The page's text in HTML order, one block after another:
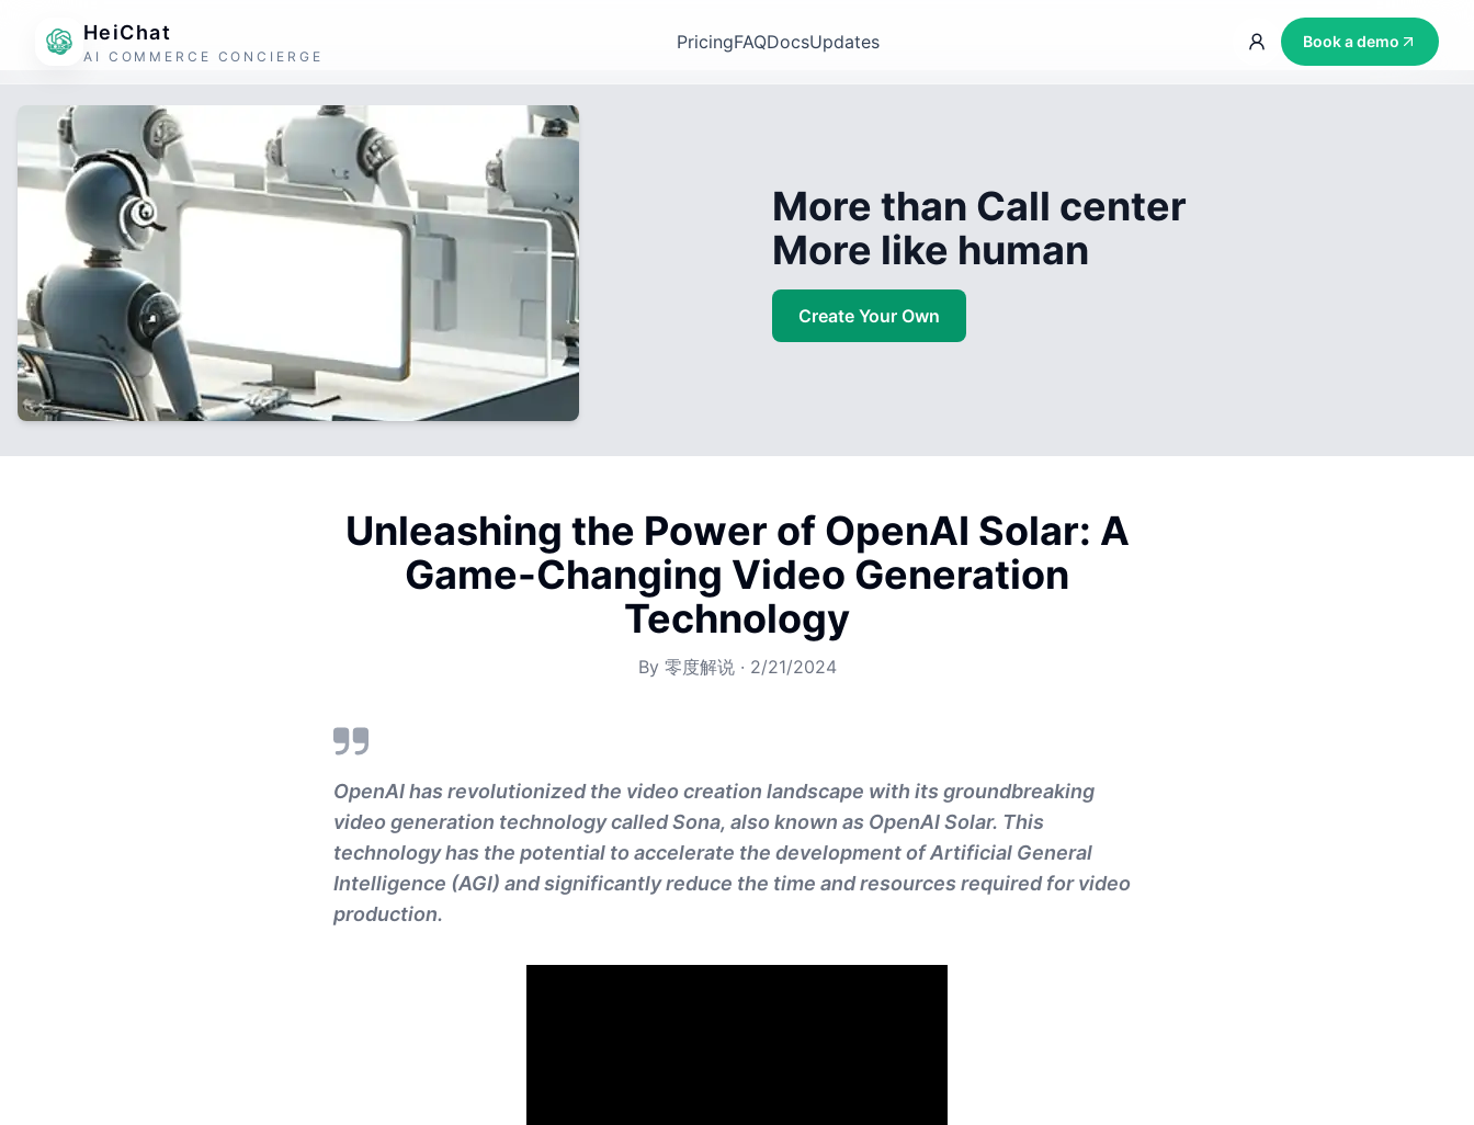
HeiChat
AI COMMERCE CONCIERGE
PricingFAQDocsUpdates Book a demo
More than Call center
More like human
Create Your Own
Unleashing the Power of OpenAI Solar: A
Game-Changing Video Generation
Technology
By 零度解说· 2/21/2024
OpenAI has revolutionized the video creation landscape with its groundbreaking
video generation technology called Sona, also known as OpenAI Solar. This
technology has the potential to accelerate the development of Artificial General
Intelligence (AGI) and significantly reduce the time and resources required for video
production.